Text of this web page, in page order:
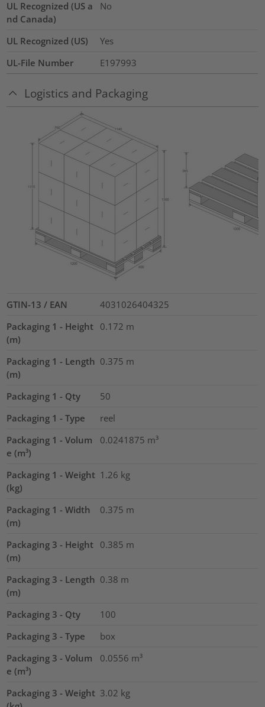
UL Recognized (US a
nd Canada)
No
UL Recognized (US)
Yes
UL-File Number
E197993
Logistics and Packaging
GTIN-13 / EAN
4031026404325
Packaging 1 - Height
(m)
0.172 m
Packaging 1 - Length
(m)
0.375 m
Packaging 1 - Qty
50
Packaging 1 - Type
reel
Packaging 1 - Volum
e (m³)
0.0241875 m³
Packaging 1 - Weight
(kg)
1.26 kg
Packaging 1 - Width
(m)
0.375 m
Packaging 3 - Height
(m)
0.385 m
Packaging 3 - Length
(m)
0.38 m
Packaging 3 - Qty
100
Packaging 3 - Type
box
Packaging 3 - Volum
e (m³)
0.0556 m³
Packaging 3 - Weight 3.02 kg